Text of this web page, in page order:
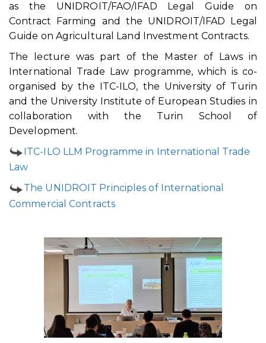
as the UNIDROIT/FAO/IFAD Legal Guide on
Contract Farming and the UNIDROIT/IFAD Legal
Guide on Agricultural Land Investment Contracts.
The lecture was part of the Master of Laws in
International Trade Law programme, which is co-
organised by the ITC-ILO, the University of Turin
and the University Institute of European Studies in
collaboration with the Turin School of
Development.
ITC-ILO LLM Programme in International Trade
Law
The UNIDROIT Principles of International
Commercial Contracts